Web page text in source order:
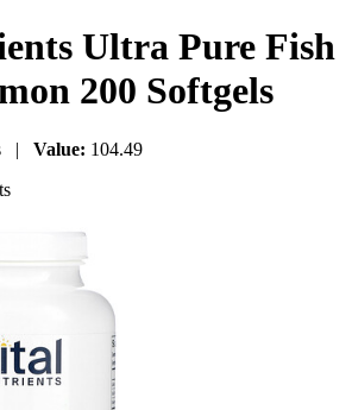
Ultra Pure Fish
200 Softgels
| Value: 104.49